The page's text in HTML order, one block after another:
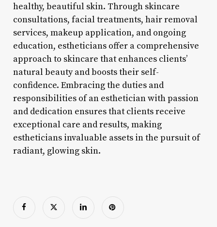
healthy, beautiful skin. Through skincare
consultations, facial treatments, hair removal
services, makeup application, and ongoing
education, estheticians offer a comprehensive
approach to skincare that enhances clients’
natural beauty and boosts their self-
confidence. Embracing the duties and
responsibilities of an esthetician with passion
and dedication ensures that clients receive
exceptional care and results, making
estheticians invaluable assets in the pursuit of
radiant, glowing skin.